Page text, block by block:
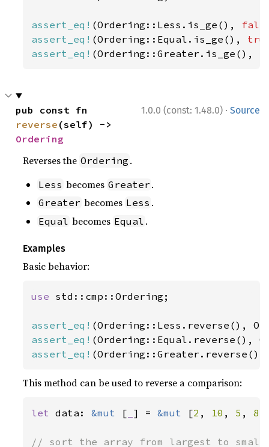
assert_eq! (Ordering::Less.is_ge(),
assert_eq! (Ordering::Equal.is_ge(),
assert_eq! (Ordering::Greater.is_ge(),
1.0.0 (const: 1.48.0) · Source
reverse
Ordering
Reverses the Ordering .
Less becomes Greater .
Greater becomes Less .
Equal becomes Equal .
Examples
Basic behavior:
use std::cmp::Ordering;
assert_eq!
assert_eq!
assert_eq!
This method can be used to reverse a comparison:
let data: &mut [ ] = &mut [2 , 10 , 5 , 8